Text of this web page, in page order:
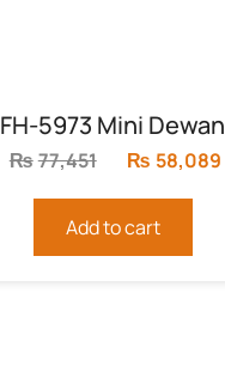
FH-5973 Mini Dewan
₨77,451
Original
was:
₨ 58,089
Add to cart